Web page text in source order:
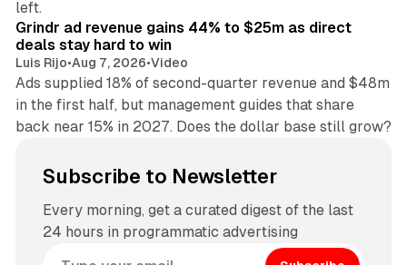
left.
Grindr ad revenue gains 44% to $25m as direct
deals stay hard to win
Luis Rijo•Aug 7, 2026•Video
Ads supplied 18% of second-quarter revenue and $48m
in the first half, but management guides that share
back near 15% in 2027. Does the dollar base still grow?
Subscribe to Newsletter
Every morning, get a curated digest of the last
24 hours in programmatic advertising